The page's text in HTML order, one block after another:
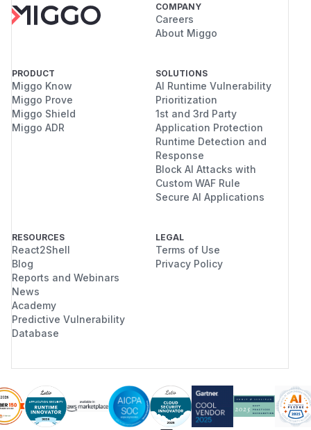
COMPANY
Careers
About Miggo
PRODUCT
Miggo Know
Miggo Prove
Miggo Shield
Miggo ADR
SOLUTIONS
AI Runtime Vulnerability
Prioritization
1st and 3rd Party
Application Protection
Runtime Detection and
Response
Block AI Attacks with
Custom WAF Rule
Secure AI Applications
RESOURCES
React2Shell
Blog
Reports and Webinars
News
Academy
Predictive Vulnerability
Database
LEGAL
Terms of Use
Privacy Policy